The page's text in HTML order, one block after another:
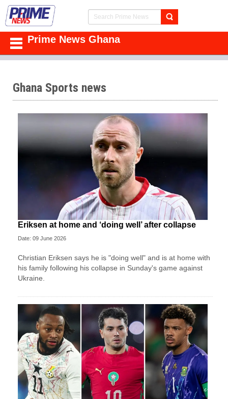
Prime News Ghana
Ghana Sports news
Eriksen at home and ‘doing well’ after collapse
Date: 09 June 2026
Christian Eriksen says he is "doing well" and is at home with
his family following his collapse in Sunday's game against
Ukraine.